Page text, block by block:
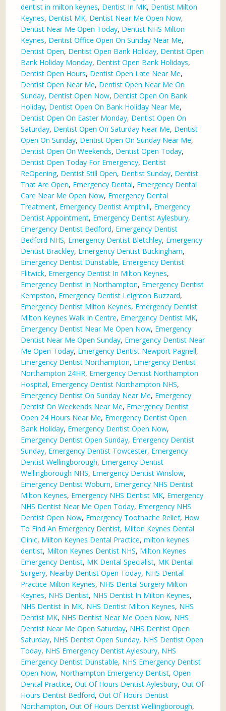
dentist in milton keynes, Dentist In MK, Dentist Milton
Keynes, Dentist MK, Dentist Near Me Open Now,
Dentist Near Me Open Today, Dentist NHS Milton
Keynes, Dentist Office Open On Sunday Near Me,
Dentist Open, Dentist Open Bank Holiday, Dentist Open
Bank Holiday Monday, Dentist Open Bank Holidays,
Dentist Open Hours, Dentist Open Late Near Me,
Dentist Open Near Me, Dentist Open Near Me On
Sunday, Dentist Open Now, Dentist Open On Bank
Holiday, Dentist Open On Bank Holiday Near Me,
Dentist Open On Easter Monday, Dentist Open On
Saturday, Dentist Open On Saturday Near Me, Dentist
Open On Sunday, Dentist Open On Sunday Near Me,
Dentist Open On Weekends, Dentist Open Today,
Dentist Open Today For Emergency, Dentist
ReOpening, Dentist Still Open, Dentist Sunday, Dentist
That Are Open, Emergency Dental, Emergency Dental
Care Near Me Open Now, Emergency Dental
Treatment, Emergency Dentist Ampthill, Emergency
Dentist Appointment, Emergency Dentist Aylesbury,
Emergency Dentist Bedford, Emergency Dentist
Bedford NHS, Emergency Dentist Bletchley, Emergency
Dentist Brackley, Emergency Dentist Buckingham,
Emergency Dentist Dunstable, Emergency Dentist
Flitwick, Emergency Dentist In Milton Keynes,
Emergency Dentist In Northampton, Emergency Dentist
Kempston, Emergency Dentist Leighton Buzzard,
Emergency Dentist Milton Keynes, Emergency Dentist
Milton Keynes Walk In Centre, Emergency Dentist MK,
Emergency Dentist Near Me Open Now, Emergency
Dentist Near Me Open Sunday, Emergency Dentist Near
Me Open Today, Emergency Dentist Newport Pagnell,
Emergency Dentist Northampton, Emergency Dentist
Northampton 24HR, Emergency Dentist Northampton
Hospital, Emergency Dentist Northampton NHS,
Emergency Dentist On Sunday Near Me, Emergency
Dentist On Weekends Near Me, Emergency Dentist
Open 24 Hours Near Me, Emergency Dentist Open
Bank Holiday, Emergency Dentist Open Now,
Emergency Dentist Open Sunday, Emergency Dentist
Sunday, Emergency Dentist Towcester, Emergency
Dentist Wellingborough, Emergency Dentist
Wellingborough NHS, Emergency Dentist Winslow,
Emergency Dentist Woburn, Emergency NHS Dentist
Milton Keynes, Emergency NHS Dentist MK, Emergency
NHS Dentist Near Me Open Today, Emergency NHS
Dentist Open Now, Emergency Toothache Relief, How
To Find An Emergency Dentist, Milton Keynes Dental
Clinic, Milton Keynes Dental Practice,milton keynes
dentist, Milton Keynes Dentist NHS, Milton Keynes
Emergency Dentist, MK Dental Specialist, MK Dental
Surgery, Nearby Dentist Open Today, NHS Dental
Practice Milton Keynes, NHS Dental Surgery Milton
Keynes, NHS Dentist, NHS Dentist In Milton Keynes,
NHS Dentist In MK, NHS Dentist Milton Keynes, NHS
Dentist MK, NHS Dentist Near Me Open Now, NHS
Dentist Near Me Open Saturday, NHS Dentist Open
Saturday, NHS Dentist Open Sunday, NHS Dentist Open
Today, NHS Emergency Dentist Aylesbury, NHS
Emergency Dentist Dunstable, NHS Emergency Dentist
Open Now, Northampton Emergency Dentist,Open
Dental Practice,Out Of Hours Dentist Aylesbury,Out Of
Hours Dentist Bedford,Out Of Hours Dentist
Northampton,Out Of Hours Dentist Wellingborough,